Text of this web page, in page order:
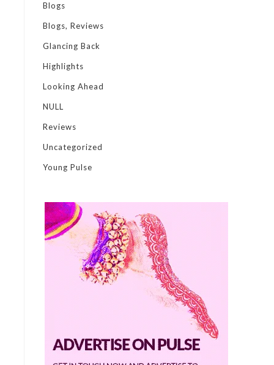
Blogs
Blogs, Reviews
Glancing Back
Highlights
Looking Ahead
NULL
Reviews
Uncategorized
Young Pulse